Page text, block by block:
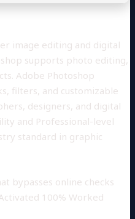
image editing and digital
supports photo editing,
Adobe Photoshop
filters, and customizable
designers, and digital
and Professional-level
standard in graphic
bypasses online checks
100% Worked